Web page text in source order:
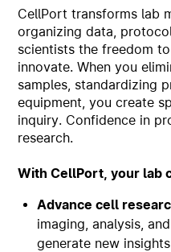
CellPort transforms lab
organizing data,
scientists the freedom
innovate. When you
samples, standardizing
equipment, you create
inquiry. Confidence in
research.
With CellPort, your lab
Advance cell
imaging, analysis,
generate new